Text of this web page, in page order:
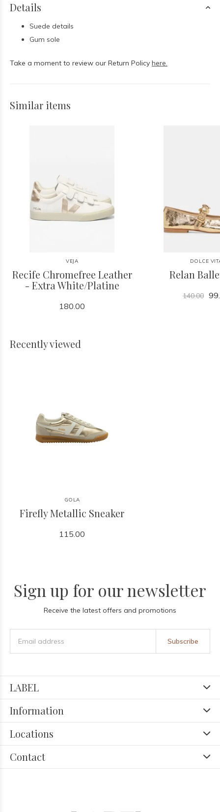
Details
Suede details
Gum sole
Take a moment to review our Return Policy here.
Similar items
VEJA
Recife Chromefree Leather
- Extra White/Platine
180.00
DOLCE
Relan
140.00
Recently viewed
GOLA
Firefly Metallic Sneaker
115.00
Sign up for our newsletter
Receive the latest offers and promotions
Subscribe
LABEL
Information
Locations
Contact